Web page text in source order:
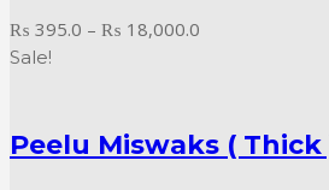
₨ 395.0 – ₨ 18,000.0
₨ 18,000.0
Sale!
Peelu Miswaks ( Thick